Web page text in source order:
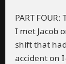
PART
I met Jacob
shift that
accident on